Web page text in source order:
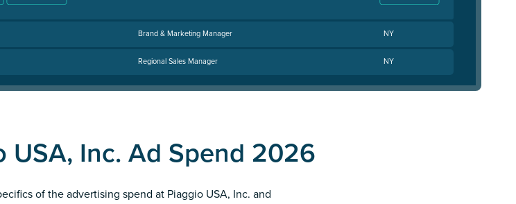
Brand & Marketing Manager NY
Regional Sales Manager NY
USA, Inc. Ad Spend 2026
of the advertising spend at Piaggio USA, Inc. and